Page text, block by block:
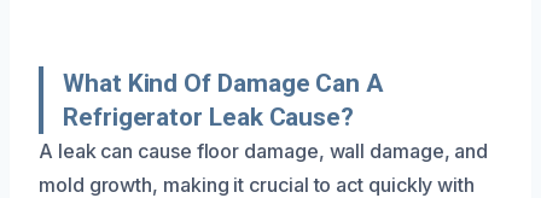
What Kind Of Damage Can A
Refrigerator Leak Cause?
A leak can cause floor damage, wall damage, and
mold growth, making it crucial to act quickly with